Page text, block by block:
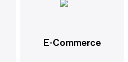
E-Commerce